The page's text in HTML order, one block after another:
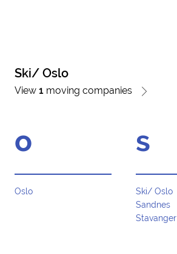
Ski/ Oslo
View 1 moving companies
o
Oslo
s
Ski/ Oslo
Sandnes
Stavanger